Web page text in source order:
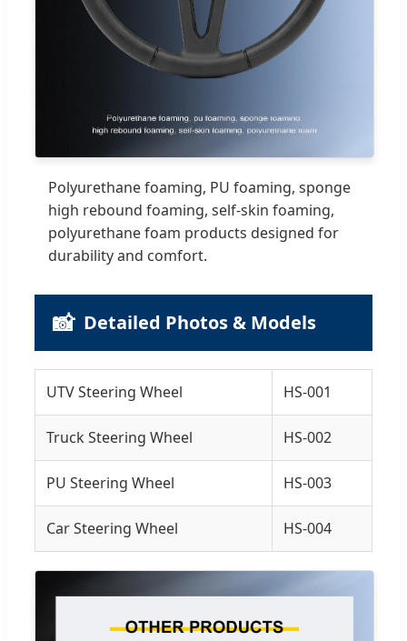
Polyurethane foaming, PU foaming, sponge
high rebound foaming, self-skin foaming,
polyurethane foam products designed for
durability and comfort.
📸 Detailed Photos & Models
UTV Steering Wheel HS-001
Truck Steering Wheel HS-002
PU Steering Wheel HS-003
Car Steering Wheel HS-004